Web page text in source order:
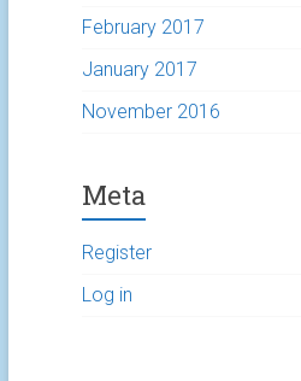
February 2017
January 2017
November 2016
Meta
Register
Log in